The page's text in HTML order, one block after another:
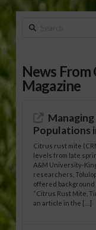
Search
News
Magazine
Populations
Citrus rust mite
levels from late
A&M University-
researchers,
offered background
“Citrus Rust Mite,
an article in the […]